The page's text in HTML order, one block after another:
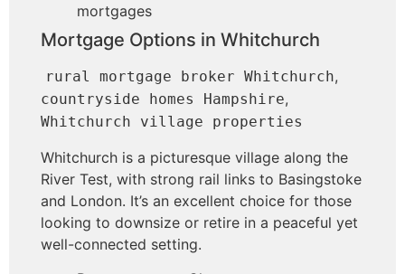
mortgages
Mortgage Options in Whitchurch
rural mortgage broker Whitchurch,
countryside homes Hampshire,
Whitchurch village properties
Whitchurch is a picturesque village along the
River Test, with strong rail links to Basingstoke
and London. It’s an excellent choice for those
looking to downsize or retire in a peaceful yet
well-connected setting.